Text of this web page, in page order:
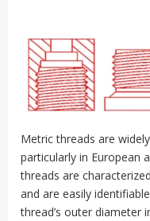
Metric threads are
particularly in European
threads are
and are easily
thread’s outer diameter